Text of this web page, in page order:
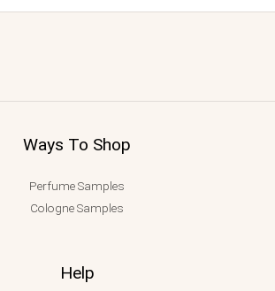
Ways To Shop
Perfume Samples
Cologne Samples
Help